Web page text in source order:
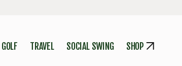
TRAVEL SOCIAL SWING SHOP